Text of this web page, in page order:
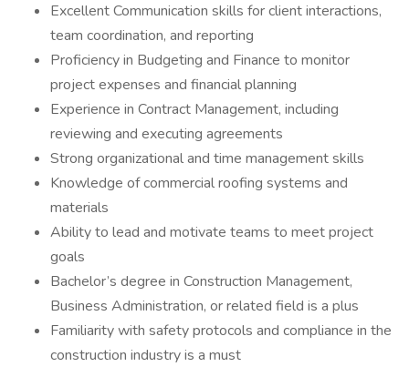
Excellent Communication skills for client interactions,
team coordination, and reporting
Proficiency in Budgeting and Finance to monitor
project expenses and financial planning
Experience in Contract Management, including
reviewing and executing agreements
Strong organizational and time management skills
Knowledge of commercial roofing systems and
materials
Ability to lead and motivate teams to meet project
goals
Bachelor’s degree in Construction Management,
Business Administration, or related field is a plus
Familiarity with safety protocols and compliance in the
construction industry is a must